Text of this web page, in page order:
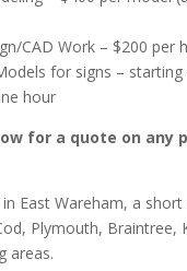
CAD Work – $200 per
for signs – starting
hour
for a quote on any
East Wareham, a
Plymouth, Braintree,
areas.